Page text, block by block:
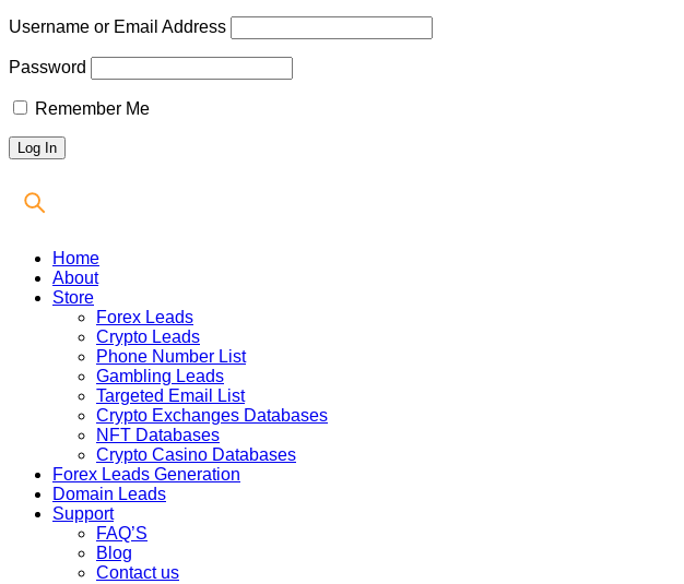
Username or Email Address
Password
Remember Me
Home
About
Store
Forex Leads
Crypto Leads
Phone Number List
Gambling Leads
Targeted Email List
Crypto Exchanges Databases
NFT Databases
Crypto Casino Databases
Forex Leads Generation
Domain Leads
Support
FAQ’S
Blog
Contact us